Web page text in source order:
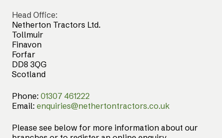
Head Office:
Netherton Tractors Ltd.
Tollmuir
Finavon
Forfar
DD8 3QG
Scotland
Phone: 01307 461222
Email: enquiries@nethertontractors.co.uk
Please see below for more information about our